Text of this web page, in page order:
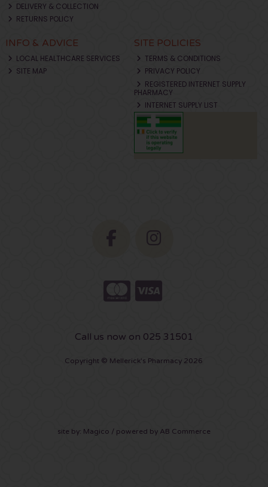
DELIVERY & COLLECTION
RETURNS POLICY
INFO & ADVICE
LOCAL HEALTHCARE SERVICES
SITE MAP
SITE POLICIES
TERMS & CONDITIONS
PRIVACY POLICY
REGISTERED INTERNET SUPPLY
PHARMACY
INTERNET SUPPLY LIST
Call us now on 025 31501
Copyright © Mellerick's Pharmacy 2026
site by: Magico / powered by AB Commerce